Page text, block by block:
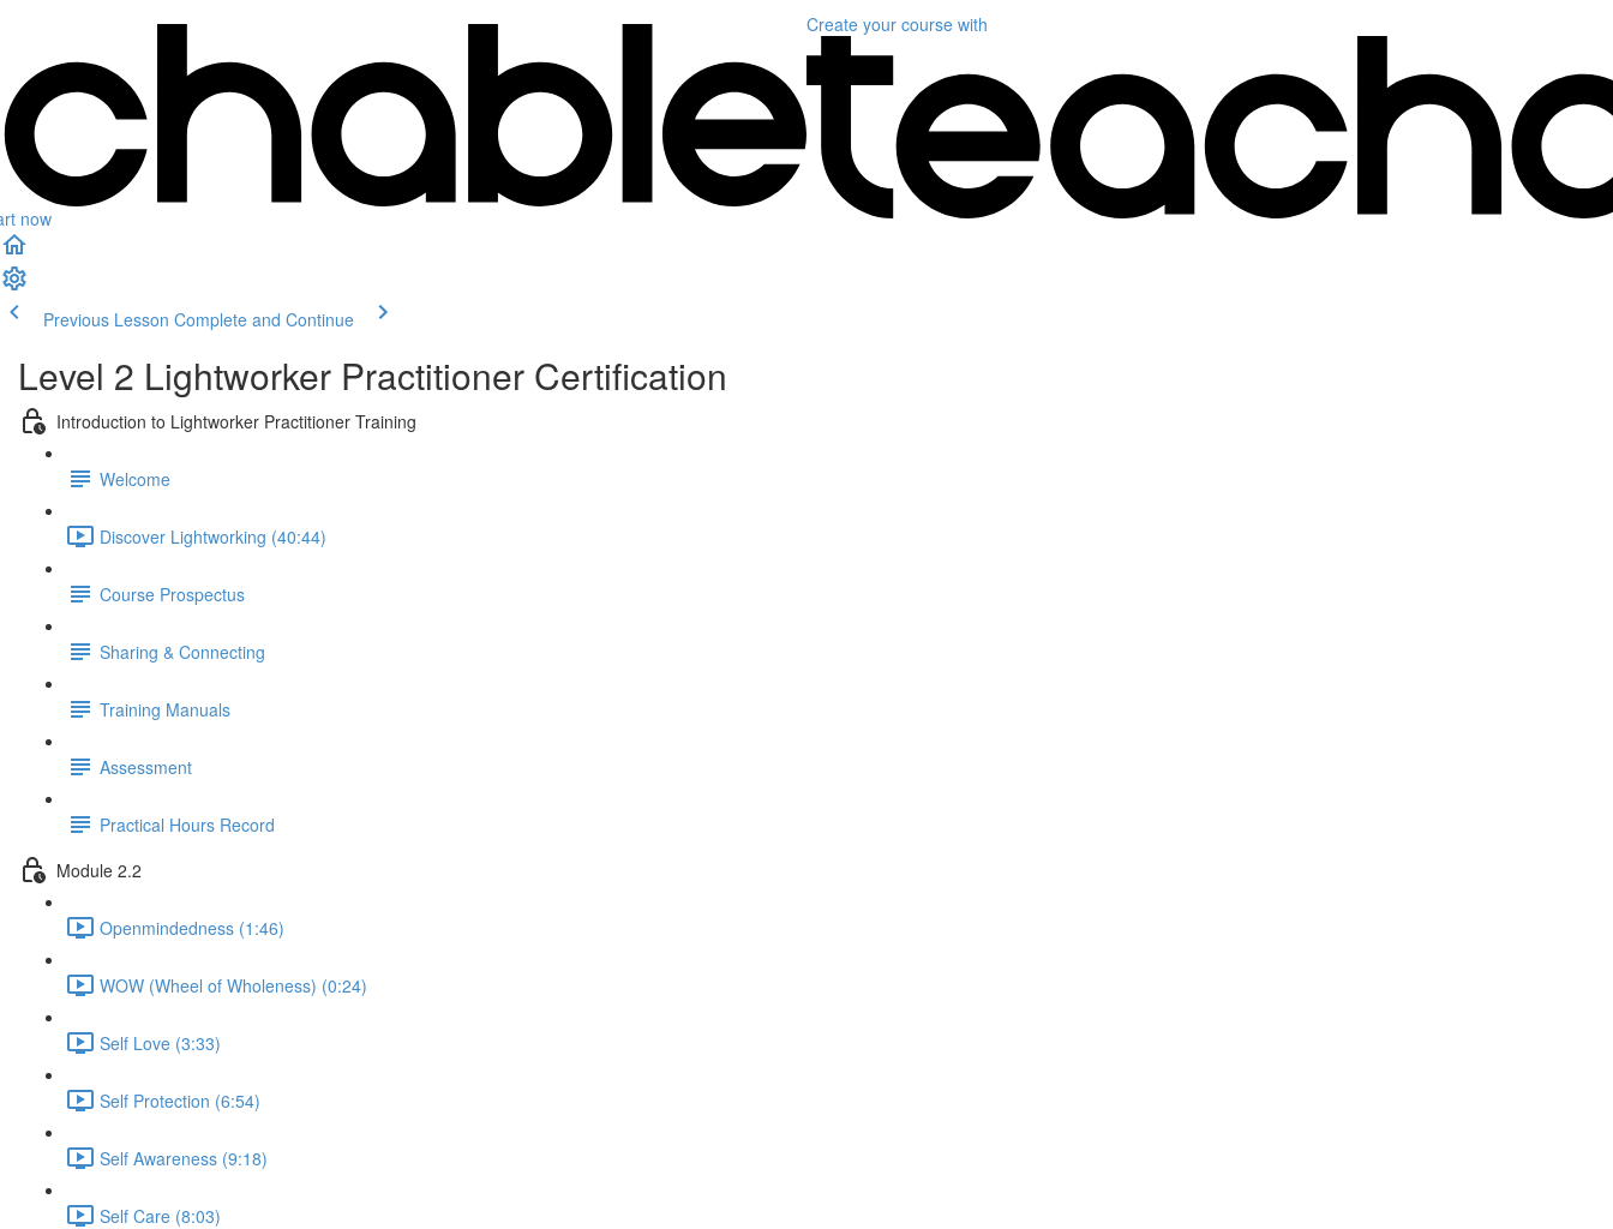
now
Create your course with
Previous Lesson Complete and Continue
Level 2 Lightworker Practitioner Certification
Introduction to Lightworker Practitioner Training
Welcome
Discover Lightworking (40:44)
Course Prospectus
Sharing & Connecting
Training Manuals
Assessment
Practical Hours Record
Module 2.2
Openmindedness (1:46)
WOW (Wheel of Wholeness) (0:24)
Self Love (3:33)
Self Protection (6:54)
Self Awareness (9:18)
Self Care (8:03)